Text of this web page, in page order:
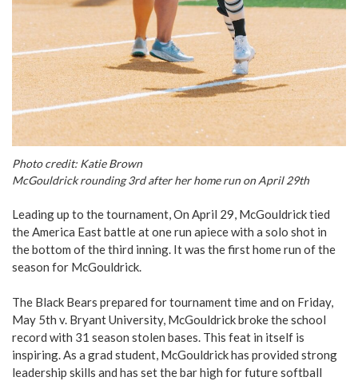
Photo credit: Katie Brown
McGouldrick rounding 3rd after her home run on April 29th
Leading up to the tournament, On April 29, McGouldrick tied
the America East battle at one run apiece with a solo shot in
the bottom of the third inning. It was the first home run of the
season for McGouldrick.
The Black Bears prepared for tournament time and on Friday,
May 5th v. Bryant University, McGouldrick broke the school
record with 31 season stolen bases. This feat in itself is
inspiring. As a grad student, McGouldrick has provided strong
leadership skills and has set the bar high for future softball